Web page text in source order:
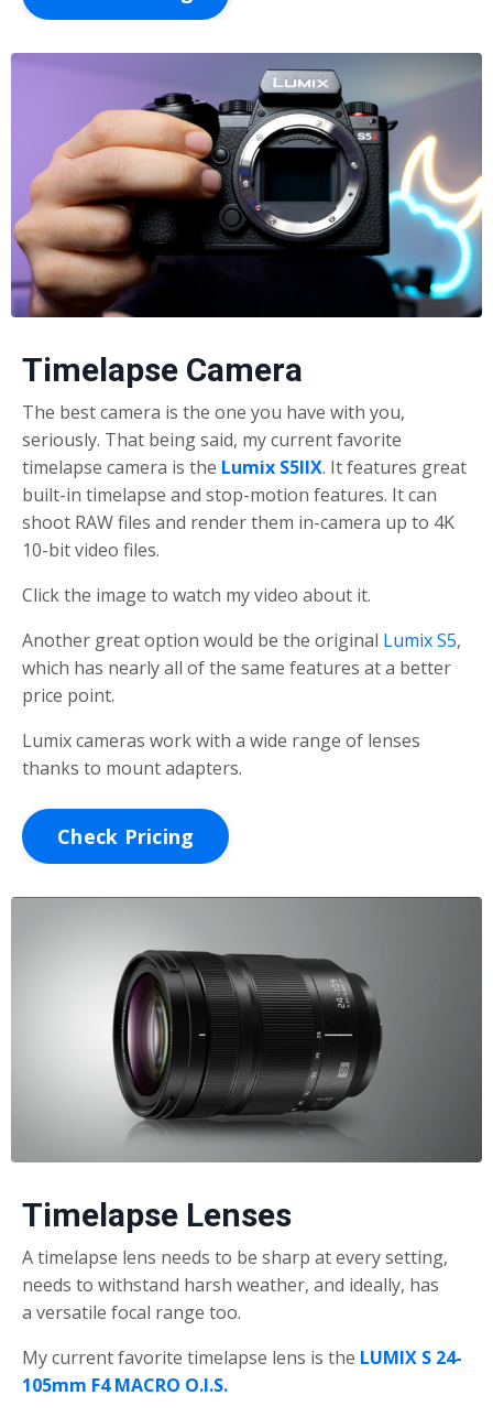
Timelapse Camera
The best camera is the one you have with you,
seriously. That being said, my current favorite
timelapse camera is the Lumix S5IIX. It features great
built-in timelapse and stop-motion features. It can
shoot RAW files and render them in-camera up to 4K
10-bit video files.
Click the image to watch my video about it.
Another great option would be the original Lumix S5,
which has nearly all of the same features at a better
price point.
Lumix cameras work with a wide range of lenses
thanks to mount adapters.
Check Pricing
Timelapse Lenses
A timelapse lens needs to be sharp at every setting,
needs to withstand harsh weather, and ideally, has
a versatile focal range too.
My current favorite timelapse lens is the LUMIX S 24-
105mm F4 MACRO O.I.S.